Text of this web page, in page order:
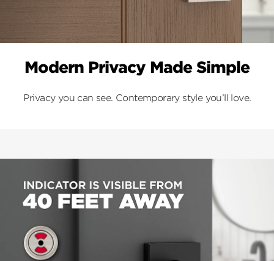
Modern Privacy Made Simple
Privacy you can see. Contemporary style you’ll love.